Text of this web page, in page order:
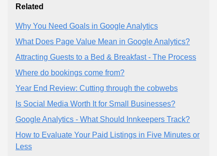
Related
Why You Need Goals in Google Analytics
What Does Page Value Mean in Google Analytics?
Attracting Guests to a Bed & Breakfast - The Process
Where do bookings come from?
Year End Review: Cutting through the cobwebs
Is Social Media Worth It for Small Businesses?
Google Analytics - What Should Innkeepers Track?
How to Evaluate Your Paid Listings in Five Minutes or
Less